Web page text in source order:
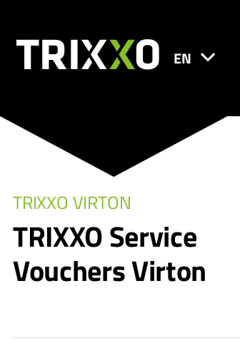
EN
TRIXXO VIRTON
TRIXXO Service
Vouchers Virton